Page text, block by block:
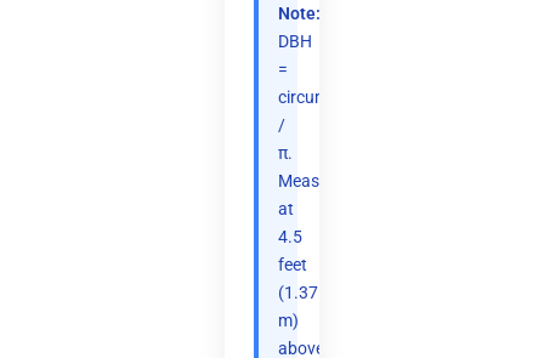
Note:
DBH
=
circumference
/
π.
Measured
at
4.5
feet
(1.37
m)
above